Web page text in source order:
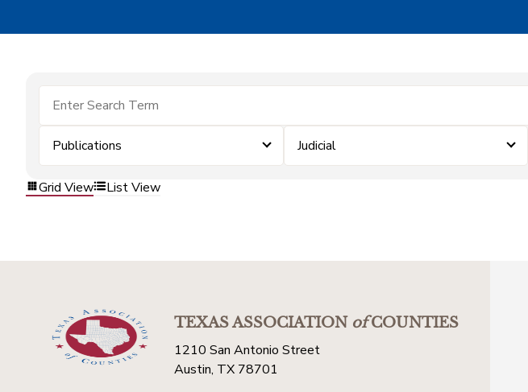
Publications Judicial
Grid View List View
TEXAS ASSOCIATIONofCOUNTIES
1210 San Antonio Street
Austin, TX 78701